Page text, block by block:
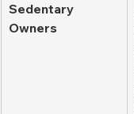
Sedentary
Owners